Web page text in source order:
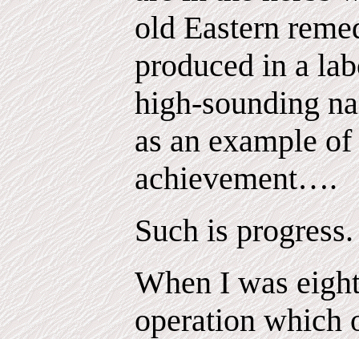
old Eastern
produced in a
high-sounding
as an example
achievement….
Such is progress.
When I was
operation which